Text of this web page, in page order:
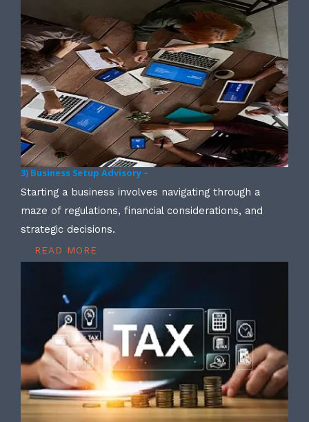
3) Business Setup Advisory –
Starting a business involves navigating through a
maze of regulations, financial considerations, and
strategic decisions.
READ MORE